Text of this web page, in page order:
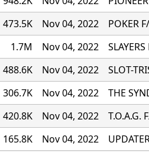
473.5K Nov 04, 2022
POKER
1.7M Nov 04, 2022
488.6K Nov 04, 2022
SLOT-
306.7K Nov 04, 2022
THE
420.8K Nov 04, 2022
165.8K Nov 04, 2022